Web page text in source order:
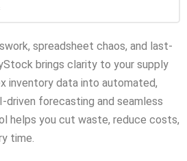
spreadsheet chaos, and last-
brings clarity to your supply
inventory data into automated,
driven forecasting and seamless
helps you cut waste, reduce costs,
time.